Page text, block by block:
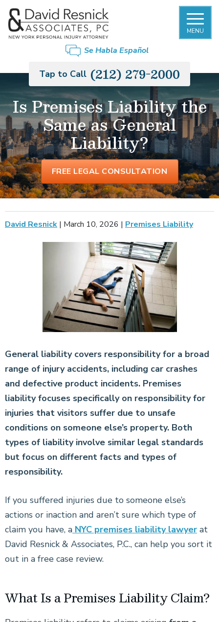
MENU
Se Habla Español
Tap to Call (212) 279-2000
Is Premises Liability the
Same as General
Liability?
FREE LEGAL CONSULTATION
David Resnick | March 10, 2026 | Premises Liability
General liability covers responsibility for a broad
range of injury accidents, including car crashes
and defective product incidents. Premises
liability focuses specifically on responsibility for
injuries that visitors suffer due to unsafe
conditions on someone else’s property. Both
types of liability involve similar legal standards
but focus on different facts and types of
responsibility.
If you suffered injuries due to someone else’s
actions or inaction and aren’t sure which type of
claim you have, a NYC premises liability lawyer at
David Resnick & Associates, P.C., can help you sort it
out in a free case review.
What Is a Premises Liability Claim?